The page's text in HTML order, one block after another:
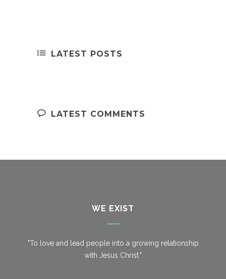
LATEST POSTS
LATEST COMMENTS
WE EXIST
"To love and lead people into a growing relationship
with Jesus Christ."